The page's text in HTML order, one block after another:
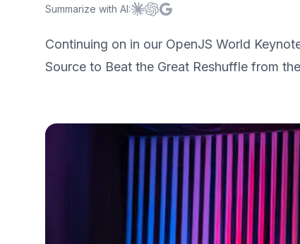
Summarize with AI:Summarize with
Summarize with
Summarize with
Continuing on in our OpenJS World
Source to Beat the Great Reshuffle from